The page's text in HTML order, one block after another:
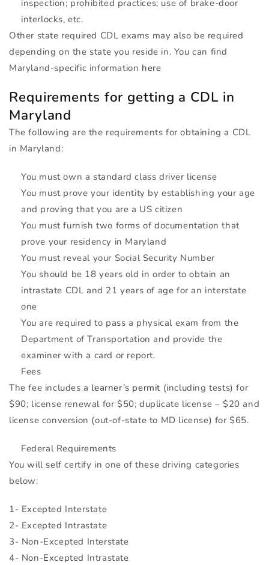
inspection; prohibited practices; use of brake-door
interlocks, etc.
Other state required CDL exams may also be required
depending on the state you reside in. You can find
Maryland-specific information here
Requirements for getting a CDL in
Maryland
The following are the requirements for obtaining a CDL
in Maryland:
You must own a standard class driver license
You must prove your identity by establishing your age
and proving that you are a US citizen
You must furnish two forms of documentation that
prove your residency in Maryland
You must reveal your Social Security Number
You should be 18 years old in order to obtain an
intrastate CDL and 21 years of age for an interstate
one
You are required to pass a physical exam from the
Department of Transportation and provide the
examiner with a card or report.
Fees
The fee includes a learner’s permit (including tests) for
$90; license renewal for $50; duplicate license – $20 and
license conversion (out-of-state to MD license) for $65.
Federal Requirements
You will self certify in one of these driving categories
below:
1- Excepted Interstate
2- Excepted Intrastate
3- Non-Excepted Interstate
4- Non-Excepted Intrastate